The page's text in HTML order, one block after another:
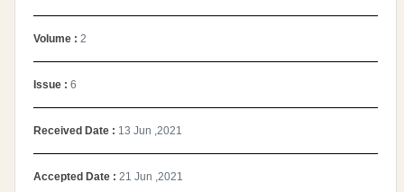
Volume : 2
Issue : 6
Received Date : 13 Jun ,2021
Accepted Date : 21 Jun ,2021